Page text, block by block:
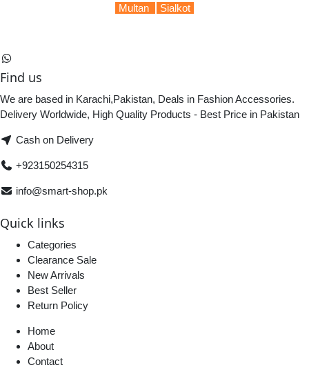
Multan
Sialkot
Find us
We are based in Karachi,Pakistan, Deals in Fashion Accessories.
Delivery Worldwide, High Quality Products - Best Price in Pakistan
Cash on Delivery
+923150254315
info@smart-shop.pk
Quick links
Categories
Clearance Sale
New Arrivals
Best Seller
Return Policy
Home
About
Contact